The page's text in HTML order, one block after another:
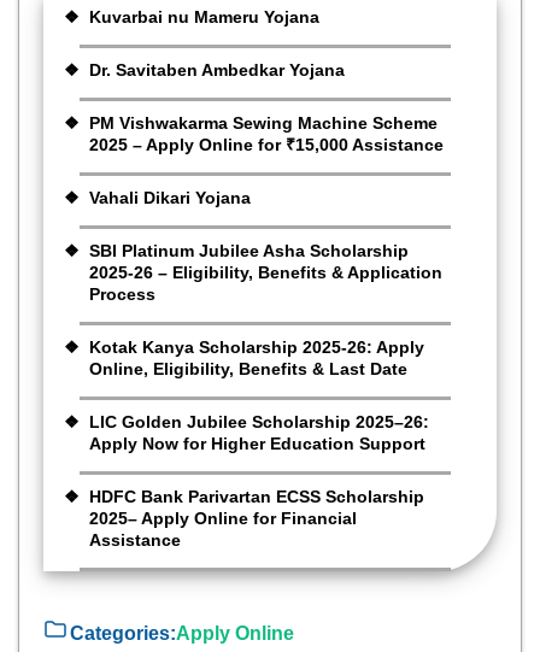
Kuvarbai nu Mameru Yojana
Dr. Savitaben Ambedkar Yojana
PM Vishwakarma Sewing Machine Scheme
2025 – Apply Online for ₹15,000 Assistance
Vahali Dikari Yojana
SBI Platinum Jubilee Asha Scholarship
2025-26 – Eligibility, Benefits & Application
Process
Kotak Kanya Scholarship 2025-26: Apply
Online, Eligibility, Benefits & Last Date
LIC Golden Jubilee Scholarship 2025–26:
Apply Now for Higher Education Support
HDFC Bank Parivartan ECSS Scholarship
2025– Apply Online for Financial
Assistance
Categories:Apply Online